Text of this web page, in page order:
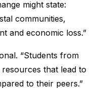
might state:
communities,
and economic loss.”
“Students from
that lead to
to their peers.”